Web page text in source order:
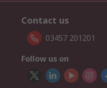
Contact us
03457 201201
Follow us on